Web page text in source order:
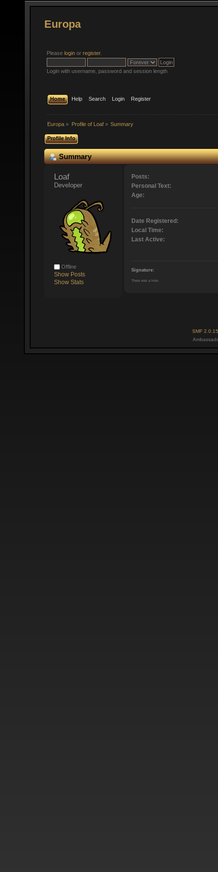
Europa
Please login or register.
Login with username, password and session length
Home Help Search Login Register
Europa » Profile of Loaf» Summary
Profile Info
Summary
Loaf
Developer
Offline
Show Posts
Show Stats
Posts:
Personal Text:
Age:
Date Registered:
Local Time:
Last Active:
Signature:
There was a hole.
SMF 2.0.15